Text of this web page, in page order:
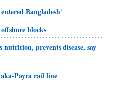
Bangladesh’
blocks
nutrition, prevents disease, say
Payra rail line